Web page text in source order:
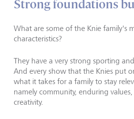
Strong foundations
What are some of the Knie family's
characteristics?
They have a very strong sporting
And every show that the Knies put
what it takes for a family to stay
namely community, enduring
creativity.